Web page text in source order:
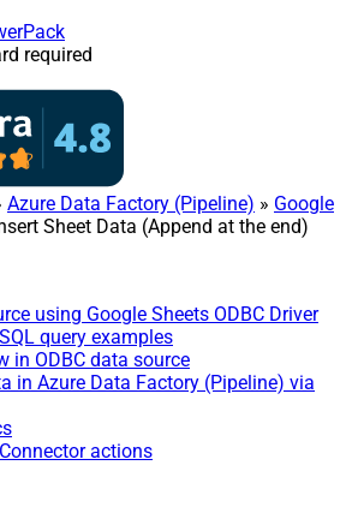
required
Azure Data Factory (Pipeline) » Google
Sheet Data (Append at the end)
using Google Sheets ODBC Driver
query examples
in ODBC data source
in Azure Data Factory (Pipeline) via
actions